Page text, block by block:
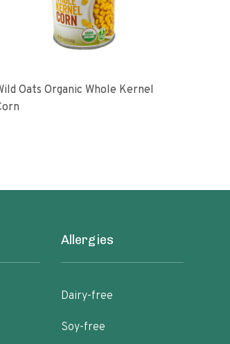
Oats Organic Whole Kernel
Allergies
Dairy-free
Soy-free